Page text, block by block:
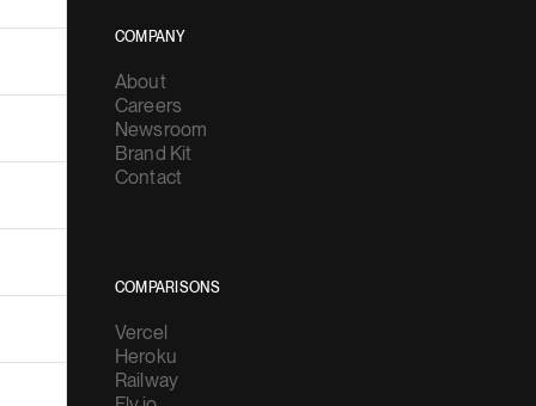
COMPANY
About
Careers
Newsroom
Brand Kit
Contact
COMPARISONS
Vercel
Heroku
Railway